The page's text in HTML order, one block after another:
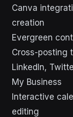
Canva
creation
Evergreen
Cross-posting
LinkedIn,
My Business
Interactive
editing